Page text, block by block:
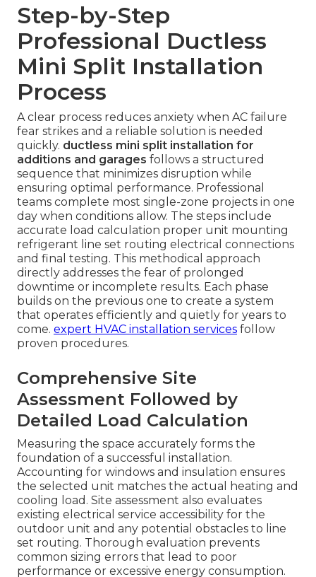
Step-by-Step
Professional Ductless
Mini Split Installation
Process
A clear process reduces anxiety when AC failure
fear strikes and a reliable solution is needed
quickly. ductless mini split installation for
additions and garages follows a structured
sequence that minimizes disruption while
ensuring optimal performance. Professional
teams complete most single-zone projects in one
day when conditions allow. The steps include
accurate load calculation proper unit mounting
refrigerant line set routing electrical connections
and final testing. This methodical approach
directly addresses the fear of prolonged
downtime or incomplete results. Each phase
builds on the previous one to create a system
that operates efficiently and quietly for years to
come. expert HVAC installation services follow
proven procedures.
Comprehensive Site
Assessment Followed by
Detailed Load Calculation
Measuring the space accurately forms the
foundation of a successful installation.
Accounting for windows and insulation ensures
the selected unit matches the actual heating and
cooling load. Site assessment also evaluates
existing electrical service accessibility for the
outdoor unit and any potential obstacles to line
set routing. Thorough evaluation prevents
common sizing errors that lead to poor
performance or excessive energy consumption.